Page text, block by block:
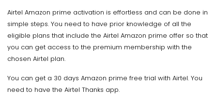
Airtel Amazon prime activation is effortless and can be done in
simple steps. You need to have prior knowledge of all the
eligible plans that include the Airtel Amazon prime offer so that
you can get access to the premium membership with the
chosen Airtel plan.
You can get a 30 days Amazon prime free trial with Airtel. You
need to have the Airtel Thanks app.